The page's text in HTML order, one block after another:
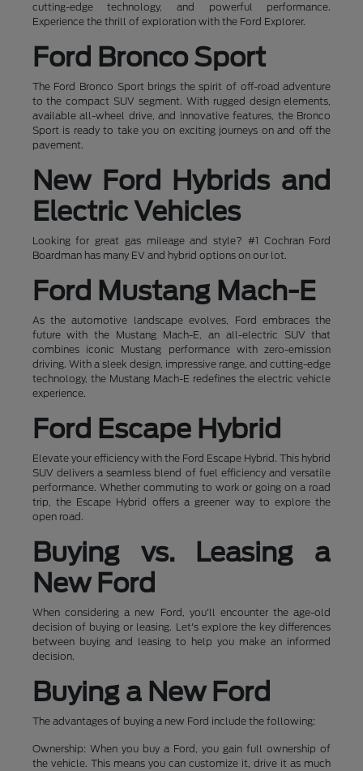
cutting-edge technology, and powerful performance.
Experience the thrill of exploration with the Ford Explorer.
Ford Bronco Sport
The Ford Bronco Sport brings the spirit of off-road adventure
to the compact SUV segment. With rugged design elements,
available all-wheel drive, and innovative features, the Bronco
Sport is ready to take you on exciting journeys on and off the
pavement.
New Ford Hybrids and
Electric Vehicles
Looking for great gas mileage and style? #1 Cochran Ford
Boardman has many EV and hybrid options on our lot.
Ford Mustang Mach-E
As the automotive landscape evolves, Ford embraces the
future with the Mustang Mach-E, an all-electric SUV that
combines iconic Mustang performance with zero-emission
driving. With a sleek design, impressive range, and cutting-edge
technology, the Mustang Mach-E redefines the electric vehicle
experience.
Ford Escape Hybrid
Elevate your efficiency with the Ford Escape Hybrid. This hybrid
SUV delivers a seamless blend of fuel efficiency and versatile
performance. Whether commuting to work or going on a road
trip, the Escape Hybrid offers a greener way to explore the
open road.
Buying vs. Leasing a
New Ford
When considering a new Ford, you'll encounter the age-old
decision of buying or leasing. Let's explore the key differences
between buying and leasing to help you make an informed
decision.
Buying a New Ford
The advantages of buying a new Ford include the following:
Ownership: When you buy a Ford, you gain full ownership of
the vehicle. This means you can customize it, drive it as much